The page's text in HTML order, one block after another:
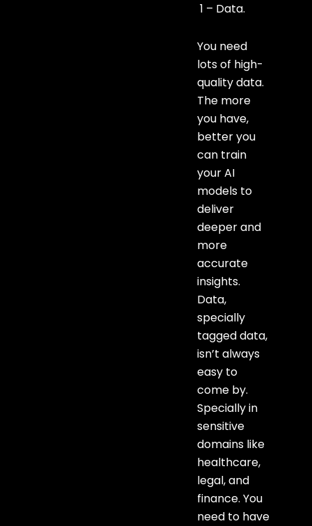
1 – Data.
You need
lots of high-
quality data.
The more
you have,
better you
can train
your AI
models to
deliver
deeper and
more
accurate
insights.
Data,
specially
tagged data,
isn’t always
easy to
come by.
Specially in
sensitive
domains like
healthcare,
legal, and
finance. You
need to have